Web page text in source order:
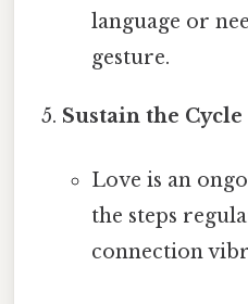
language or
gesture.
Sustain the Cycle
Love is an
the steps
connection